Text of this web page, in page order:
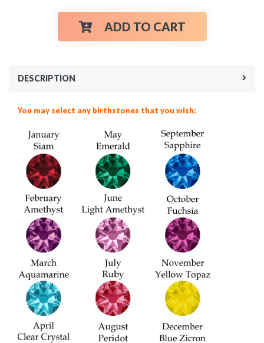
ADD TO CART
DESCRIPTION
You may select any birthstones that you wish: